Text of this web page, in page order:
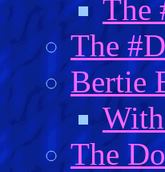
The
The
Bertie
The